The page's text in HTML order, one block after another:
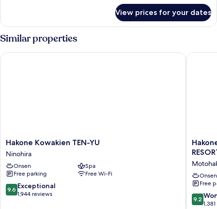
including
Kaiseki
dinner
and
seafood)
of
House
including
and
seafood)
View prices for your dates
Similar properties
Hakone
Kowakien
TEN-
YU
Ninohira
Hakone Kowakien TEN-YU
Ninohira
Onsen
Spa
Free parking
Free Wi-Fi
9.6
out
9.6 Exceptional
1,944 reviews
Hakone Kowakien TEN-YU
Hakone
HOTELS
& Onsen
Free
9.2
out
9.2
Hakone